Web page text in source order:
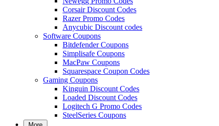
Corsair Discount Codes
Razer Promo Codes
Anycubic Discount codes
Software Coupons
Bitdefender Coupons
Simplisafe Coupons
MacPaw Coupons
Squarespace Coupon Codes
Gaming Coupons
Kinguin Discount Codes
Loaded Discount Codes
Logitech G Promo Codes
SteelSeries Coupons